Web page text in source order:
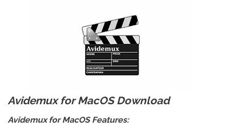
Avidemux for MacOS Download
Avidemux for MacOS Features: